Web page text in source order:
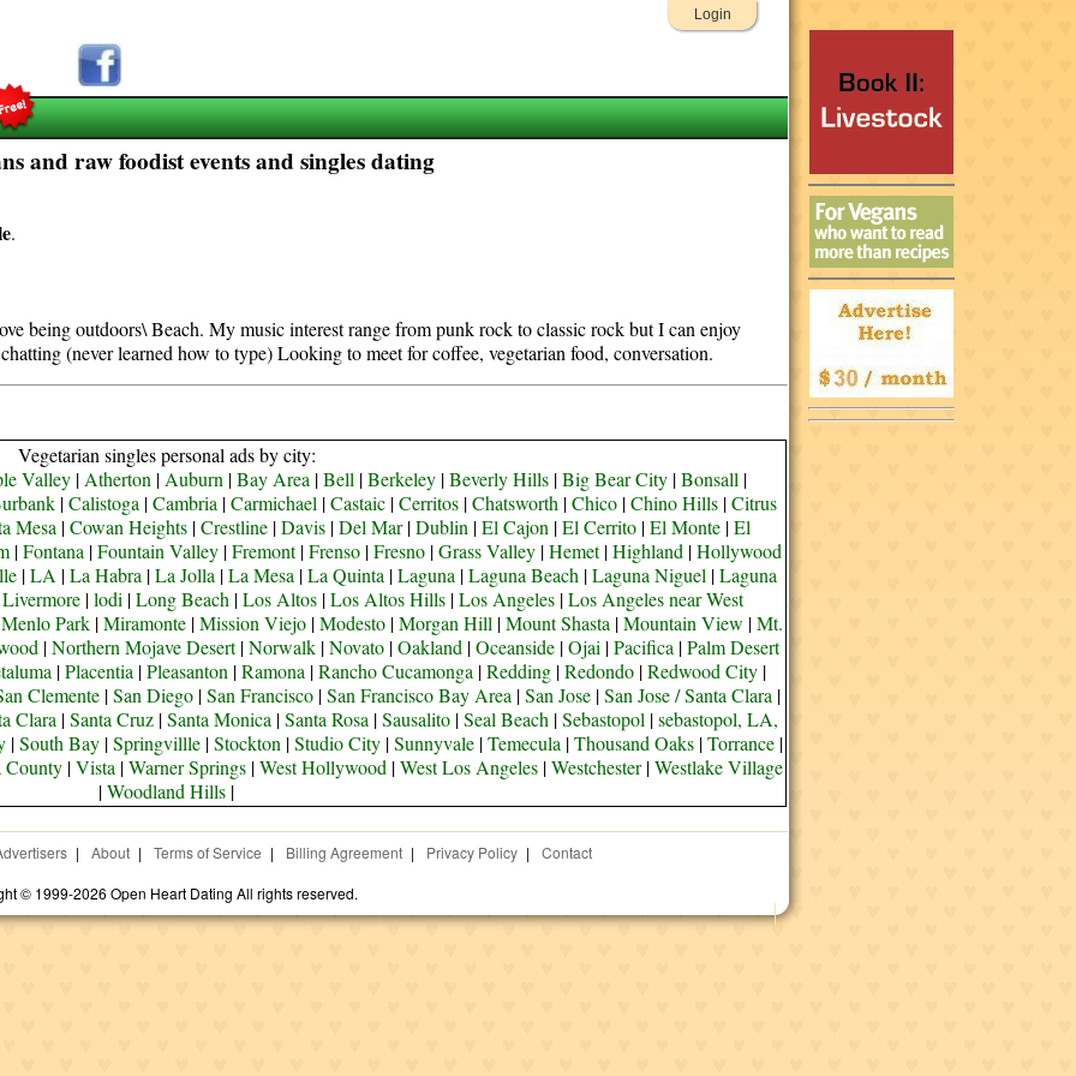
Login
and raw foodist events and singles dating
.
being outdoors\ Beach. My music interest range from punk rock to classic rock but I can enjoy
(never learned how to type) Looking to meet for coffee, vegetarian food, conversation.
Vegetarian singles personal ads by city:
Valley | Atherton | Auburn |Bay Area |Bell |Berkeley |Beverly Hills |Big Bear City |Bonsall |
|Calistoga |Cambria |Carmichael |Castaic|Cerritos|Chatsworth |Chico|Chino Hills|Citrus
Mesa |Cowan Heights |Crestline |Davis |Del Mar|Dublin |El Cajon |El Cerrito |El Monte |El
|Fontana |Fountain Valley|Fremont|Frenso|Fresno|Grass Valley|Hemet|Highland |Hollywood
|LA |La Habra |La Jolla |La Mesa |La Quinta |Laguna |Laguna Beach |Laguna Niguel |Laguna
Livermore |lodi |Long Beach |Los Altos |Los Altos Hills |Los Angeles |Los Angeles near West
Menlo Park |Miramonte |Mission Viejo |Modesto |Morgan Hill |Mount Shasta |Mountain View |Mt.
|Northern Mojave Desert|Norwalk |Novato |Oakland |Oceanside |Ojai |Pacifica |Palm Desert
|Placentia |Pleasanton |Ramona |Rancho Cucamonga |Redding|Redondo|Redwood City|
Clemente|San Diego|San Francisco|San Francisco Bay Area |San Jose|San Jose / Santa Clara |
Clara |Santa Cruz |Santa Monica |Santa Rosa |Sausalito |Seal Beach |Sebastopol |sebastopol, LA,
|South Bay |Springvillle |Stockton |Studio City |Sunnyvale |Temecula |Thousand Oaks |Torrance |
County|Vista |Warner Springs|West Hollywood |West Los Angeles|Westchester|Westlake Village
|Woodland Hills |
| About | Terms of Service | Billing Agreement | Privacy Policy |
Contact
© 1999-2026 Open Heart Dating All rights reserved.